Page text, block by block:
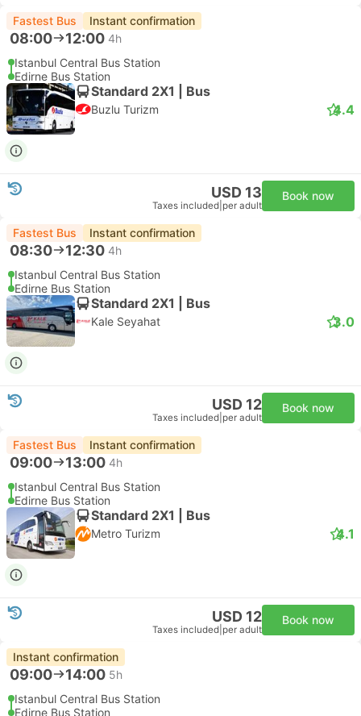
Fastest Bus Instant confirmation
08:00 12:00 4h
Istanbul Central Bus Station
Edirne Bus Station
Standard 2X1 | Bus
Buzlu Turizm 4.4
USD 13
Taxes included per adult
Book now
Fastest Bus Instant confirmation
08:30 12:30 4h
Istanbul Central Bus Station
Edirne Bus Station
Standard 2X1 | Bus
Kale Seyahat 3.0
USD 12
Taxes included per adult
Book now
Fastest Bus Instant confirmation
09:00 13:00 4h
Istanbul Central Bus Station
Edirne Bus Station
Standard 2X1 | Bus
Metro Turizm 4.1
USD 12
Taxes included per adult
Book now
Instant confirmation
09:00 14:00 5h
Istanbul Central Bus Station
Edirne Bus Station